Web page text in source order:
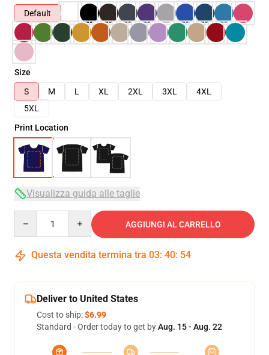
Default
Size
S
M L XL 2XL 3XL
4XL
5XL
Print Location
Visualizza guida alle taglie
AGGIUNGI AL CARRELLO
Questa vendita termina tra 03: 40: 53
Deliver to United States
Cost to ship:$6.99
Standard - Order today to get byAug. 15 - Aug. 22